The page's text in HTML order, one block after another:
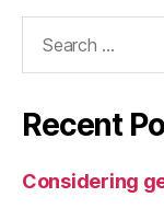
Recent
Considering